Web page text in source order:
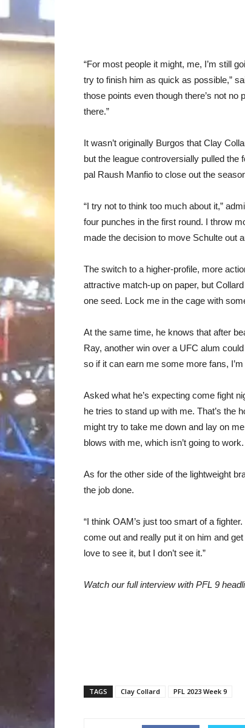
“For most people it might, me, I’m still
try to finish him as quick as possible,”
those points even though there’s not
there.”
It wasn’t originally Burgos that Clay
but the league controversially pulled
pal Raush Manfio to close out the
“I try not to think too much about it,”
four punches in the first round. I throw
made the decision to move Schulte out
The switch to a higher-profile, more
attractive match-up on paper, but
one seed. Lock me in the cage with
At the same time, he knows that after
Ray, another win over a UFC alum
so if it can earn me some more fans,
Asked what he’s expecting come fight
he tries to stand up with me. That’s the
might try to take me down and lay on
blows with me, which isn’t going to
As for the other side of the lightweight
the job done.
“I think OAM’s just too smart of a
come out and really put it on him and
love to see it, but I don’t see it.”
Watch our full interview with PFL 9
TAGS Clay Collard PFL 2023 Week 9